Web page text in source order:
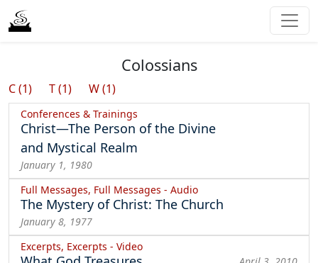
Colossians
Conferences & Trainings
Christ—The Person of the Divine
and Mystical Realm
January 1, 1980
Full Messages, Full Messages - Audio
The Mystery of Christ: The Church
January 8, 1977
Excerpts, Excerpts - Video
C (1) T (1) W (1)